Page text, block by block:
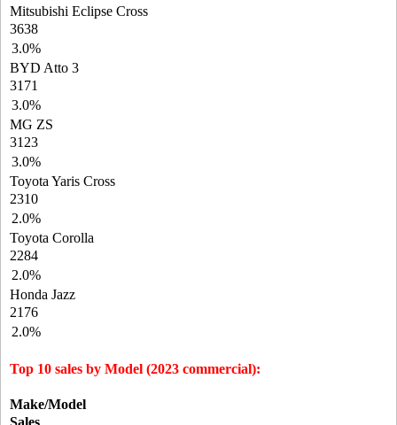
Mitsubishi Eclipse Cross
3638
3.0%
BYD Atto 3
3171
3.0%
MG ZS
3123
3.0%
Toyota Yaris Cross
2310
2.0%
Toyota Corolla
2284
2.0%
Honda Jazz
2176
2.0%
Top 10 sales by Model (2023 commercial):
Make/Model
Sales